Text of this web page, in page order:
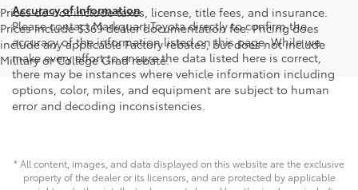
Prices do not include taxes, license, title fees, and insurance.
Prices include $369 dealer documentation fee. Pricing does
include any applicable Factory rebates, but does not include
Military or College Grad rebate.
Accuracy of Information
Please contact Markquart Toyota directly to confirm the
accuracy of the information listed on this page. While we
make every effort to ensure the data listed here is correct,
there may be instances where vehicle information including
options, color, miles, and equipment are subject to human
error and decoding inconsistencies.
* All content, images, and data displayed on this website are the exclusive
property of the dealer or its licensors, and are protected by applicable